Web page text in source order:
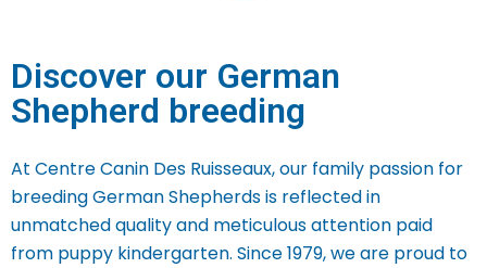
Discover our German
Shepherd breeding
At Centre Canin Des Ruisseaux, our family passion for
breeding German Shepherds is reflected in
unmatched quality and meticulous attention paid
from puppy kindergarten. Since 1979, we are proud to